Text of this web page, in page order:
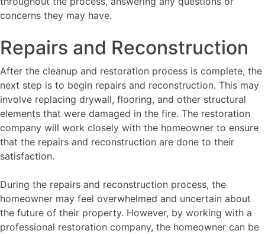
concerns they may have.
Repairs and Reconstruction
After the cleanup and restoration process is complete, the
next step is to begin repairs and reconstruction. This may
involve replacing drywall, flooring, and other structural
elements that were damaged in the fire. The restoration
company will work closely with the homeowner to ensure
that the repairs and reconstruction are done to their
satisfaction.
During the repairs and reconstruction process, the
homeowner may feel overwhelmed and uncertain about
the future of their property. However, by working with a
professional restoration company, the homeowner can be